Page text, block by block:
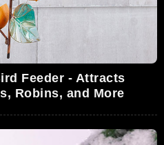
Feeder - Attracts
Robins, and More